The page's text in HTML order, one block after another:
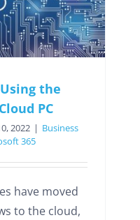
the
PC
2022 | Business
365
have moved
to the cloud,